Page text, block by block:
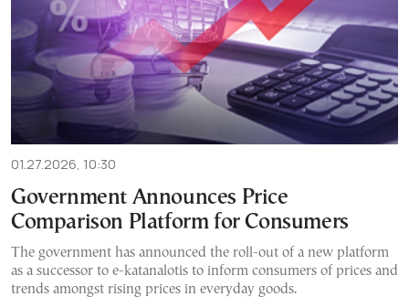
01.27.2026, 10:30
Government Announces Price
Comparison Platform for Consumers
The government has announced the roll-out of a new platform
as a successor to e-katanalotis to inform consumers of prices and
trends amongst rising prices in everyday goods.